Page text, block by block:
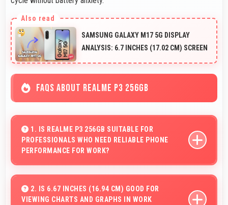
SAMSUNG GALAXY M17 5G DISPLAY
ANALYSIS: 6.7 INCHES (17.02 CM) SCREEN
FAQS ABOUT REALME P3 256GB
1. IS REALME P3 256GB SUITABLE FOR
PROFESSIONALS WHO NEED RELIABLE PHONE
PERFORMANCE FOR WORK?
reliable performance that supports business
communication and productivity efficiently.
2. IS 6.67 INCHES (16.94 CM) GOOD FOR
VIEWING CHARTS AND GRAPHS IN WORK